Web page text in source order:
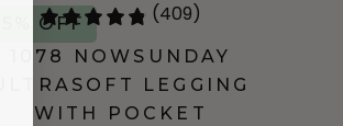
15% OFF (409)
1078 NOWSUNDAY
ULTRASOFT LEGGING
WITH POCKET